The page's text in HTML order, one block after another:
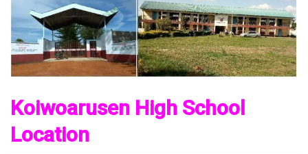
Koiwoarusen High School
Location